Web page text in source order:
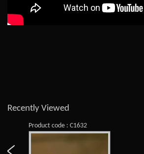
Recently Viewed
Product code : C1632